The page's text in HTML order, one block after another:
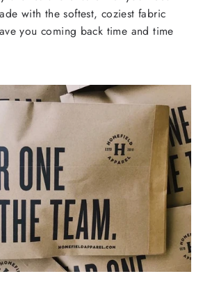
with the softest, coziest fabric
you coming back time and time